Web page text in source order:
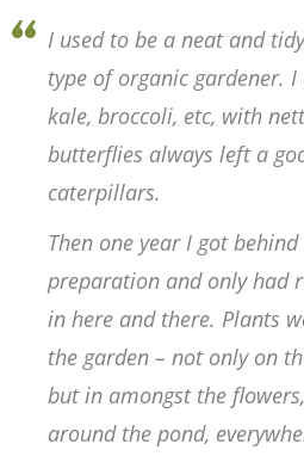
I used to be a neat and
type of organic gardener. I
kale, broccoli, etc, with
butterflies always left a
caterpillars.
Then one year I got
preparation and only had
in here and there. Plants
the garden – not only on
but in amongst the
around the pond,